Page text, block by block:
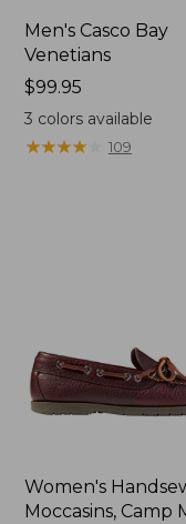
Men's Casco Bay
Venetians
Price:
$99.95
$99.95
3 colors available
★★★★★
★★★★★ 109
Women's
Moccasins, Camp